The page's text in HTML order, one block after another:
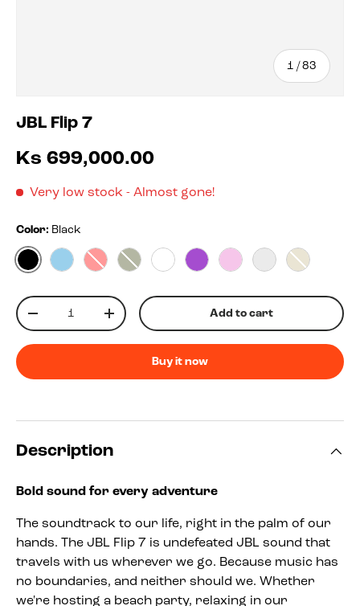
1 / of
83
JBL Flip 7
Ks 699,000.00
Very low stock - Almost gone!
Color: Black
Black
Qty
+ Add to cart
Buy it now
Description
Bold sound for every adventure
The soundtrack to our life, right in the palm of our
hands. The JBL Flip 7 is undefeated JBL sound that
travels with us wherever we go. Because music has
no boundaries, and neither should we. Whether
we're hosting a beach party, relaxing in our